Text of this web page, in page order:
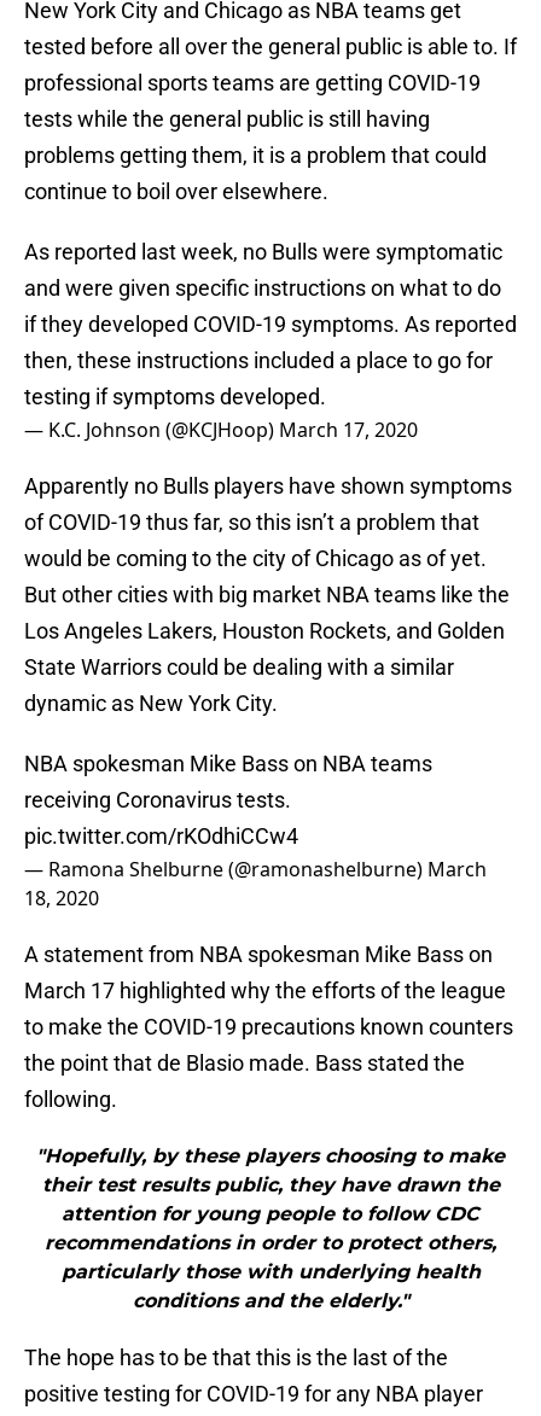
New York City and Chicago as NBA teams get
tested before all over the general public is able to. If
professional sports teams are getting COVID-19
tests while the general public is still having
problems getting them, it is a problem that could
continue to boil over elsewhere.
As reported last week, no Bulls were symptomatic
and were given specific instructions on what to do
if they developed COVID-19 symptoms. As reported
then, these instructions included a place to go for
testing if symptoms developed.
— K.C. Johnson (@KCJHoop) March 17, 2020
Apparently no Bulls players have shown symptoms
of COVID-19 thus far, so this isn’t a problem that
would be coming to the city of Chicago as of yet.
But other cities with big market NBA teams like the
Los Angeles Lakers, Houston Rockets, and Golden
State Warriors could be dealing with a similar
dynamic as New York City.
NBA spokesman Mike Bass on NBA teams
receiving Coronavirus tests.
pic.twitter.com/rKOdhiCCw4
— Ramona Shelburne (@ramonashelburne) March
18, 2020
A statement from NBA spokesman Mike Bass on
March 17 highlighted why the efforts of the league
to make the COVID-19 precautions known counters
the point that de Blasio made. Bass stated the
following.
"Hopefully, by these players choosing to make
their test results public, they have drawn the
attention for young people to follow CDC
recommendations in order to protect others,
particularly those with underlying health
conditions and the elderly."
The hope has to be that this is the last of the
positive testing for COVID-19 for any NBA player